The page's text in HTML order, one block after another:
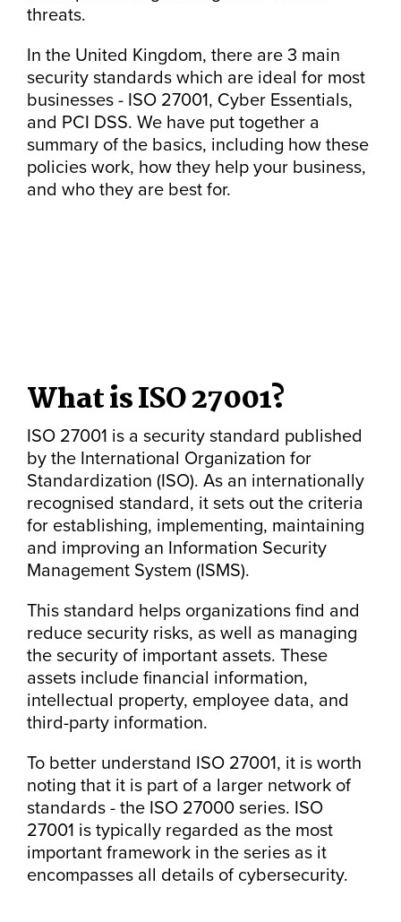
threats.
In the United Kingdom, there are 3 main
security standards which are ideal for most
businesses - ISO 27001, Cyber Essentials,
and PCI DSS. We have put together a
summary of the basics, including how these
policies work, how they help your business,
and who they are best for.
What is ISO 27001?
ISO 27001 is a security standard published
by the International Organization for
Standardization (ISO). As an internationally
recognised standard, it sets out the criteria
for establishing, implementing, maintaining
and improving an Information Security
Management System (ISMS).
This standard helps organizations find and
reduce security risks, as well as managing
the security of important assets. These
assets include financial information,
intellectual property, employee data, and
third-party information.
To better understand ISO 27001, it is worth
noting that it is part of a larger network of
standards - the ISO 27000 series. ISO
27001 is typically regarded as the most
important framework in the series as it
encompasses all details of cybersecurity.